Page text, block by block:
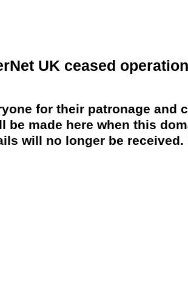
UK ceased
for their patronage and
be made here when this
will no longer be